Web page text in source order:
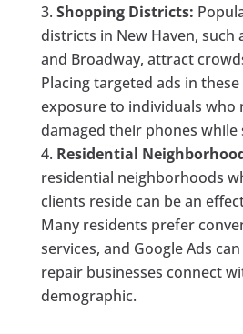
Shopping Districts:
districts in New Haven, such
and Broadway, attract
Placing targeted ads in
exposure to individuals who
damaged their phones while
Residential
residential neighborhoods
clients reside can be an
Many residents prefer
services, and Google Ads
repair businesses connect
demographic.